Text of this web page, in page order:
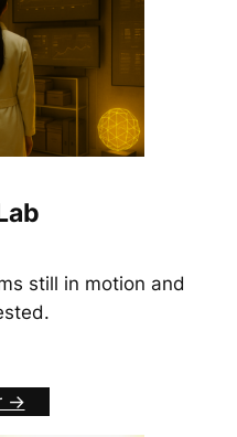
still in motion and
->